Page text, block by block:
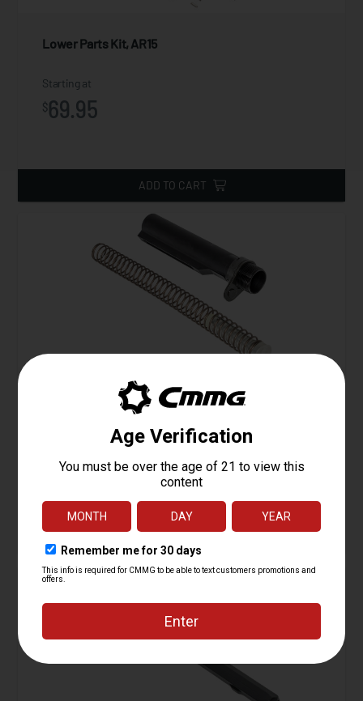
Lower Parts Kit, AR15
Starting at
$69.95
ADD TO CART
Receiver Extension Kit, Carbine, AR15
74.95